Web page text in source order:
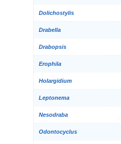
Dolichostylis
Drabella
Drabopsis
Erophila
Holargidium
Leptonema
Nesodraba
Odontocyclus